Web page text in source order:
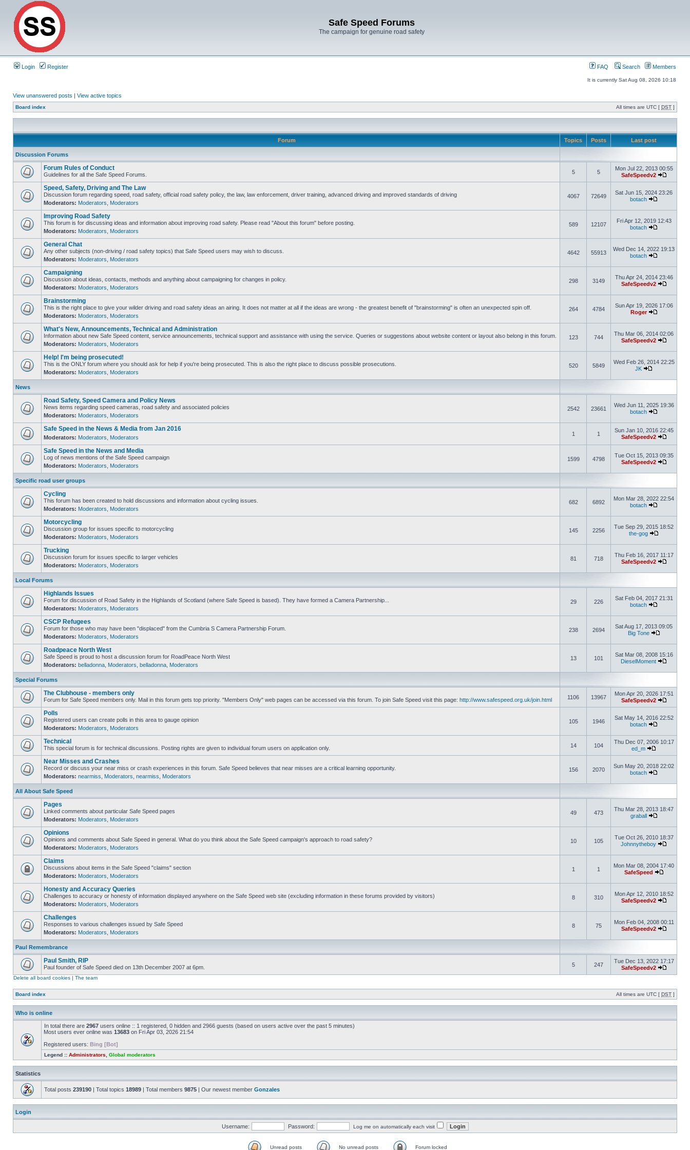
Safe Speed Forums
The campaign for genuine road safety
Login Register FAQ Search Members
It is currently Sat Aug 08, 2026 10:18
View unanswered posts | View active topics
Board index All times are UTC [ DST ]
Forum Topics Posts Last post
Discussion Forums
Forum Rules of Conduct
Guidelines for all the Safe Speed Forums. 5 5
Mon Jul 22, 2013 00:55
SafeSpeedv2
Speed, Safety, Driving and The Law
Discussion forum regarding speed, road safety, official road safety policy, the law, law enforcement, driver training, advanced driving and improved standards of driving
Moderators: Moderators Moderators
4067 72649
Sat Jun 15, 2024 23:26
botach
Improving Road Safety
This forum is for discussing ideas and information about improving road safety. Please read "About this forum" before posting.
Moderators: Moderators Moderators
589 12107
Fri Apr 12, 2019 12:43
botach
General Chat
Any other subjects (non-driving / road safety topics) that Safe Speed users may wish to discuss.
Moderators: Moderators Moderators
4642 55913
Wed Dec 14, 2022 19:13
botach
Campaigning
Discussion about ideas, contacts, methods and anything about campaigning for changes in policy.
Moderators: Moderators Moderators
298 3149
Thu Apr 24, 2014 23:46
SafeSpeedv2
Brainstorming
This is the right place to give your wilder driving and road safety ideas an airing. It does not matter at all if the ideas are wrong - the greatest benefit of "brainstorming" is often an unexpected spin off.
Moderators: Moderators Moderators
264 4784
Sun Apr 19, 2026 17:06
Roger
What's New, Announcements, Technical and Administration
Information about new Safe Speed content, service announcements, technical support and assistance with using the service. Queries or suggestions about website content or layout also belong in this forum.
Moderators: Moderators Moderators
123 744
Thu Mar 06, 2014 02:06
SafeSpeedv2
Help! I'm being prosecuted!
This is the ONLY forum where you should ask for help if you're being prosecuted. This is also the right place to discuss possible prosecutions.
Moderators: Moderators Moderators
520 5849
Wed Feb 26, 2014 22:25
JK
News
Road Safety, Speed Camera and Policy News
News items regarding speed cameras, road safety and associated policies
Moderators: Moderators Moderators
2542 23661
Wed Jun 11, 2025 19:36
botach
Safe Speed in the News & Media from Jan 2016
Moderators: Moderators Moderators
1 1
Sun Jan 10, 2016 22:45
SafeSpeedv2
Safe Speed in the News and Media
Log of news mentions of the Safe Speed campaign
Moderators: Moderators Moderators
1599 4798
Tue Oct 15, 2013 09:35
SafeSpeedv2
Specific road user groups
Cycling
This forum has been created to hold discussions and information about cycling issues.
Moderators: Moderators Moderators
682 6892
Mon Mar 28, 2022 22:54
botach
Motorcycling
Discussion group for issues specific to motorcycling
Moderators: Moderators Moderators
145 2256
Tue Sep 29, 2015 18:52
the-gog
Trucking
Discussion forum for issues specific to larger vehicles
Moderators: Moderators Moderators
81 718
Thu Feb 16, 2017 11:17
SafeSpeedv2
Local Forums
Highlands Issues
Forum for discussion of Road Safety in the Highlands of Scotland (where Safe Speed is based). They have formed a Camera Partnership...
Moderators: Moderators Moderators
29 226
Sat Feb 04, 2017 21:31
botach
CSCP Refugees
Forum for those who may have been "displaced" from the Cumbria S Camera Partnership Forum.
Moderators: Moderators Moderators
238 2694
Sat Aug 17, 2013 09:05
Big Tone
Roadpeace North West
Safe Speed is proud to host a discussion forum for RoadPeace North West
Moderators: belladonna Moderators belladonna Moderators
13 101
Sat Mar 08, 2008 15:16
DieselMoment
Special Forums
The Clubhouse - members only
Forum for Safe Speed members only. Mail in this forum gets top priority. "Members Only" web pages can be accessed via this forum. To join Safe Speed visit this page: http://www.safespeed.org.uk/join.html 1106 13967
Mon Apr 20, 2026 17:51
SafeSpeedv2
Polls
Registered users can create polls in this area to gauge opinion
Moderators: Moderators Moderators
105 1946
Sat May 14, 2016 22:52
botach
Technical
This special forum is for technical discussions. Posting rights are given to individual forum users on application only. 14 104
Thu Dec 07, 2006 10:17
ed_m
Near Misses and Crashes
Record or discuss your near miss or crash experiences in this forum. Safe Speed believes that near misses are a critical learning opportunity.
Moderators: nearmiss Moderators nearmiss Moderators
156 2070
Sun May 20, 2018 22:02
botach
All About Safe Speed
Pages
Linked comments about particular Safe Speed pages
Moderators: Moderators Moderators
49 473
Thu Mar 28, 2013 18:47
graball
Opinions
Opinions and comments about Safe Speed in general. What do you think about the Safe Speed campaign's approach to road safety?
Moderators: Moderators Moderators
10 105
Tue Oct 26, 2010 18:37
Johnnytheboy
Claims
Discussions about items in the Safe Speed "claims" section
Moderators: Moderators Moderators
1 1
Mon Mar 08, 2004 17:40
SafeSpeed
Honesty and Accuracy Queries
Challenges to accuracy or honesty of information displayed anywhere on the Safe Speed web site (excluding information in these forums provided by visitors)
Moderators: Moderators Moderators
8 310
Mon Apr 12, 2010 18:52
SafeSpeedv2
Challenges
Responses to various challenges issued by Safe Speed
Moderators: Moderators Moderators
8 75
Mon Feb 04, 2008 00:11
SafeSpeedv2
Paul Remembrance
Paul Smith, RIP
Paul founder of Safe Speed died on 13th December 2007 at 6pm. 5 247
Tue Dec 13, 2022 17:17
SafeSpeedv2
Delete all board cookies | The team
Board index All times are UTC [ DST ]
Who is online
In total there are 2967 users online :: 1 registered, 0 hidden and 2966 guests (based on users active over the past 5 minutes)
Most users ever online was 13683 on Fri Apr 03, 2026 21:54
Registered users: Bing [Bot]
Legend :: Administrators Global moderators
Statistics
Total posts 239190 | Total topics 18989 | Total members 9875 | Our newest member Gonzales
Login
Username: Password: Log me on automatically each visit
Unread posts No unread posts Forum locked